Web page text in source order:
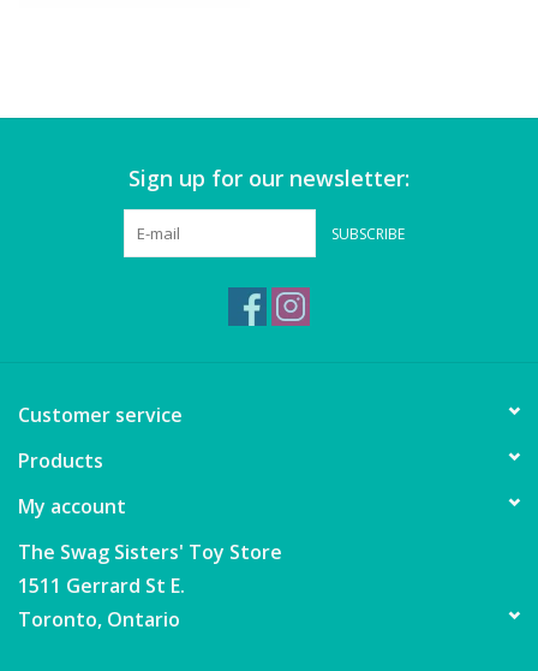
Figurines
Play
Loot Bags
Magic Sets
Sign up for our newsletter:
SUBSCRIBE
Customer service
Products
My account
The Swag Sisters' Toy Store
1511 Gerrard St E.
Toronto, Ontario